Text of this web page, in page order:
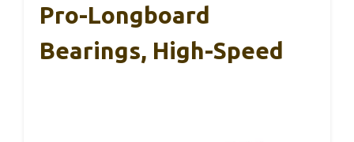
Pro-Longboard
Bearings, High-Speed